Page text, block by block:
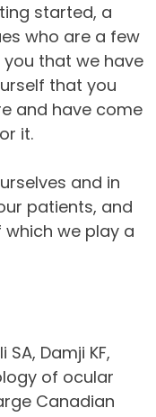
started, a
who are a few
that we have
that you
and have come
it.
and in
patients, and
we play a
SA, Damji KF,
of ocular
Canadian